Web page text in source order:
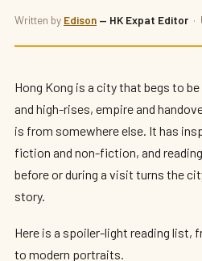
Best Books Set in Hong
Written by Edison — HK Expat Editor ·
Hong Kong is a city that begs to
and high-rises, empire and
is from somewhere else. It has
fiction and non-fiction, and
before or during a visit turns the
story.
Here is a spoiler-light reading list,
to modern portraits.